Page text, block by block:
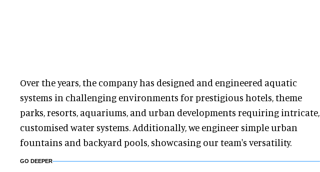
Over the years, the company has designed and engineered aquatic
systems in challenging environments for prestigious hotels, theme
parks, resorts, aquariums, and urban developments requiring intricate,
customised water systems. Additionally, we engineer simple urban
fountains and backyard pools, showcasing our team's versatility.
GO DEEPER